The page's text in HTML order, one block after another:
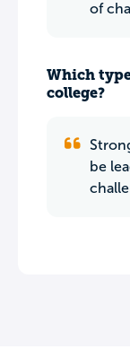
of
Which
college?
be